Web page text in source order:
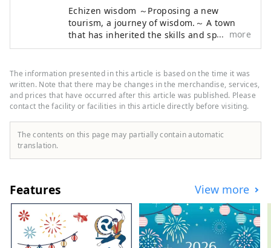
Echizen wisdom ～Proposing a new
tourism, a journey of wisdom.～ A town
that has inherited the skills and spirit of
its predecessors for 1,500 years. Echizen,
by an ancient king. A place of wisdom
where cutting-edge technology and
culture first flowed in from across the Sea
of Japan and became the origin of Japan's
profound manufacturing. In the
traditional industries that coexist with the
live here, the universal wisdom that
a future born from exchanges that
transcend national borders and time and
space. A new quest to find light. Welcome
to Echizen.
more
The information presented in this article is based on the time it was
written. Note that there may be changes in the merchandise, services,
and prices that have occurred after this article was published. Please
contact the facility or facilities in this article directly before visiting.
The contents on this page may partially contain automatic
translation.
Features View more